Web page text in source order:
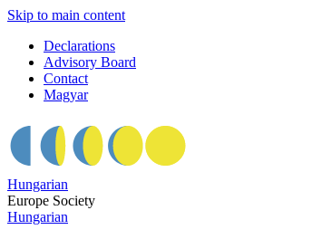
Skip to main content
Declarations
Advisory Board
Contact
Magyar
Hungarian
Europe Society
Hungarian